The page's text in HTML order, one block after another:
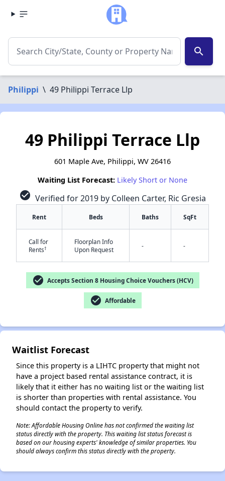
search
Philippi \ 49 Philippi Terrace Llp
✕
49 Philippi Terrace Llp
601 Maple Ave, Philippi, WV 26416
Waiting List Forecast: Likely Short or None
check_circle Verified for 2019 by Colleen Carter, Ric Gresia
Rent Beds Baths SqFt
Call for
Rents†
Floorplan Info
Upon Request
- -
check_circle Accepts Section 8 Housing Choice Vouchers (HCV)
check_circle Affordable
Waitlist Forecast
Since this property is a LIHTC property that might not
have a project based rental assistance contract, it is
likely that it either has no waiting list or the waiting list
is shorter than properties with rental assistance. You
should contact the property to verify.
Note: Affordable Housing Online has not confirmed the waiting list
status directly with the property. This waiting list status forecast is
based on our housing experts' knowledge of similar properties. You
should always confirm this status directly with the property.